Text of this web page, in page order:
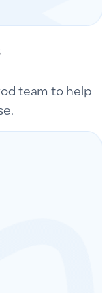
team to help